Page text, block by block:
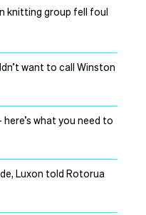
knitting group fell foul
want to call Winston
what you need to
Luxon told Rotorua